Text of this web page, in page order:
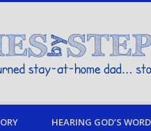
dad… stories from my life
HEARING GOD’S